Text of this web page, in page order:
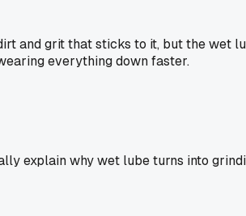
and grit that sticks to it, but the wet
everything down faster.
explain why wet lube turns into